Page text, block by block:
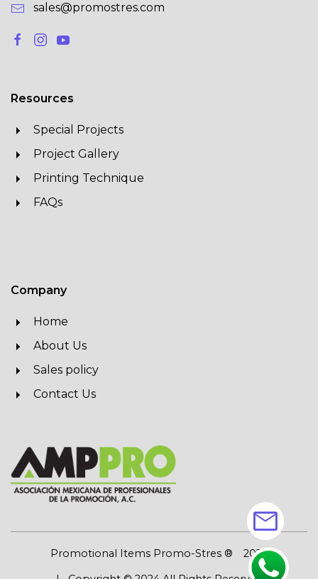
sales@promostres.com
Resources
Special Projects
Project Gallery
Printing Technique
FAQs
Company
Home
About Us
Sales policy
Contact Us
Promotional Items Promo-Stres ®
2026
mail